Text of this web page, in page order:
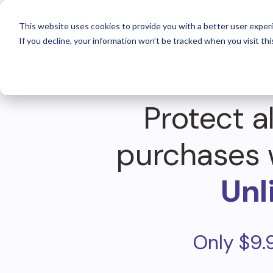
This website uses cookies to provide you with a better user
If you decline, your information won’t be tracked when you visit
For
Protect
purchases
Only